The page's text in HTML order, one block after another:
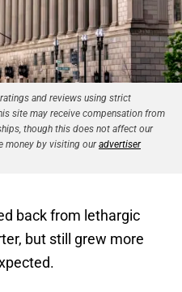
and reviews using strict
site may receive compensation from
though this does not affect our
money by visiting ouradvertiser
back from lethargic
but still grew more